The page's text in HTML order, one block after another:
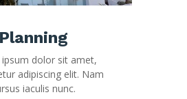
Planning
dolor sit amet,
adipiscing elit. Nam
iaculis nunc.